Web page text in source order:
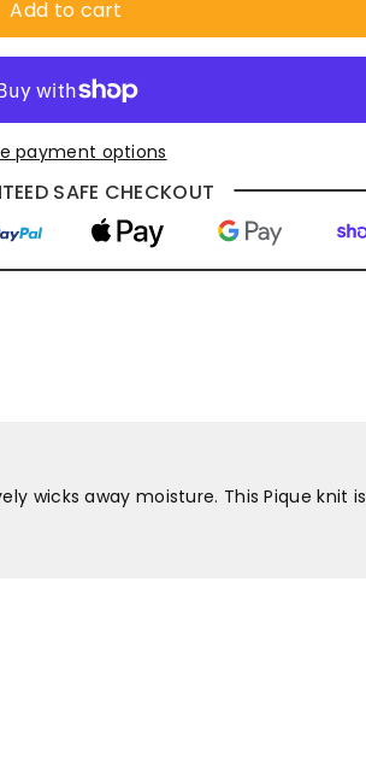
Add to cart
payment options
SAFE CHECKOUT
wicks away moisture. This Pique knit is